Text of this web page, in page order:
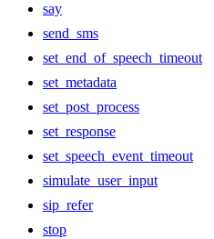
say
send_sms
set_end_of_speech_timeout
set_metadata
set_post_process
set_response
set_speech_event_timeout
simulate_user_input
sip_refer
stop